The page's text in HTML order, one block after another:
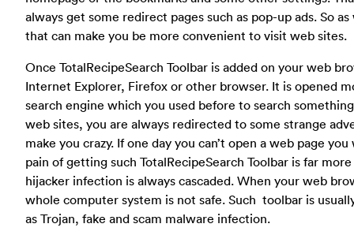
always get some redirect pages such as pop-up ads. So
that can make you be more convenient to visit web sites.
Once TotalRecipeSearch Toolbar is added on your web
Internet Explorer, Firefox or other browser. It is opened
search engine which you used before to search
web sites, you are always redirected to some strange
make you crazy. If one day you can’t open a web page
pain of getting such TotalRecipeSearch Toolbar is far
hijacker infection is always cascaded. When your web
whole computer system is not safe. Such toolbar is
as Trojan, fake and scam malware infection.